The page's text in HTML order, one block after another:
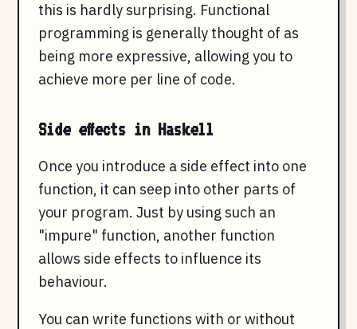
this is hardly surprising. Functional
programming is generally thought of as
being more expressive, allowing you to
achieve more per line of code.
Side effects in Haskell
Once you introduce a side effect into one
function, it can seep into other parts of
your program. Just by using such an
"impure" function, another function
allows side effects to influence its
behaviour.
You can write functions with or without